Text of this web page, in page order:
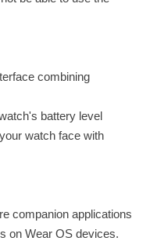
combining
battery level
watch face with
companion applications
on Wear OS devices.